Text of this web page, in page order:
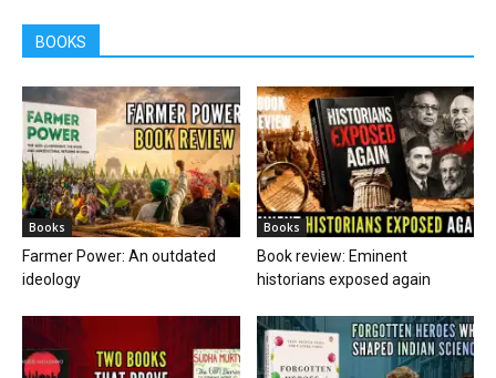
BOOKS
Books
Farmer Power: An outdated
ideology
Books
Book review: Eminent
historians exposed again